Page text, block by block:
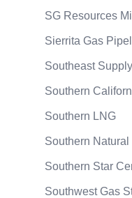
SG Resources
Sierrita Gas
Southeast
Southern
Southern LNG
Southern Natural
Southern Star
Southwest Gas